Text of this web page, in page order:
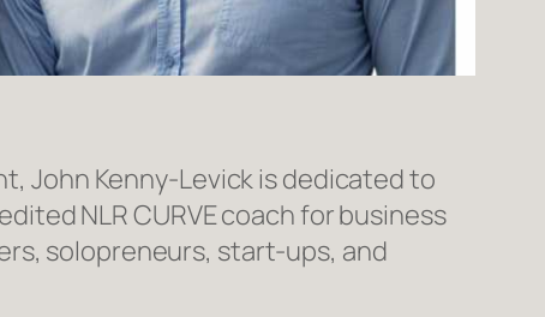
John Kenny-Levick is dedicated to
NLR CURVE coach for business
solopreneurs, start-ups, and